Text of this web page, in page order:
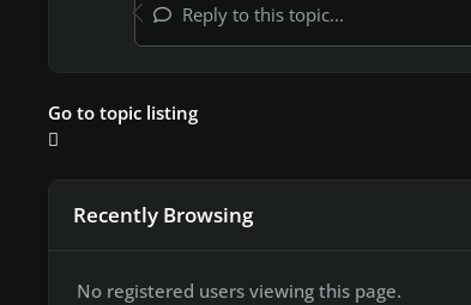
Reply to this topic...
Go to topic listing
Recently Browsing
No registered users viewing this page.